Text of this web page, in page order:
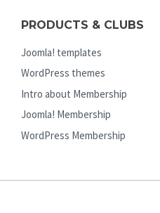
PRODUCTS & CLUBS
Joomla! templates
WordPress themes
Intro about Membership
Joomla! Membership
WordPress Membership